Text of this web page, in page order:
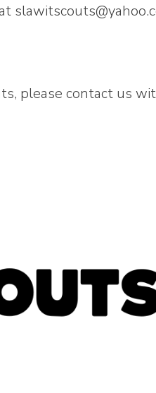
please contact us